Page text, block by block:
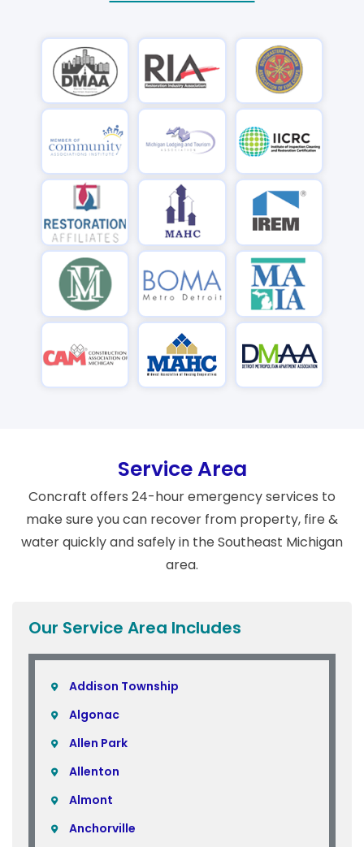
Service Area
Concraft offers 24-hour emergency services to
make sure you can recover from property, fire &
water quickly and safely in the Southeast Michigan
area.
Our Service Area Includes
Addison Township
Algonac
Allen Park
Allenton
Almont
Anchorville